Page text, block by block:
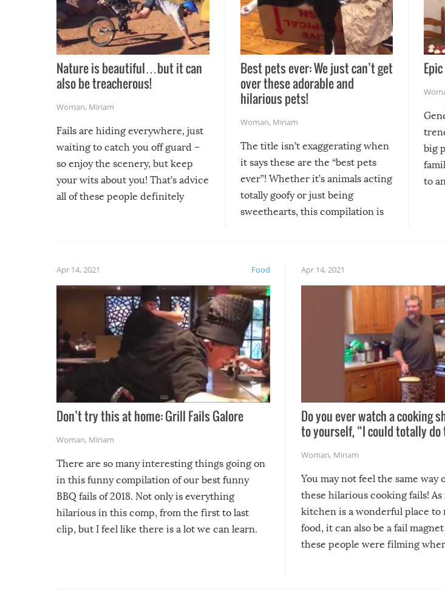
Nature is beautiful…but it can
also be treacherous!
Woman, Miriam
Fails are hiding everywhere, just
waiting to catch you off guard –
so enjoy the scenery, but keep
your wits about you! That’s advice
all of these people definitely
Best pets ever: We just can’t get
over these adorable and
hilarious pets!
Woman, Miriam
The title isn’t exaggerating when
it says these are the “best pets
ever”! Whether it’s animals acting
totally goofy or just being
sweethearts, this compilation is
big
to
Food
Apr 14, 2021
Don’t try this at home: Grill Fails Galore
Woman, Miriam
There are so many interesting things going on
in this funny compilation of our best funny
BBQ fails of 2018. Not only is everything
hilarious in this comp, from the first to last
clip, but I feel like there is a lot we can learn.
Apr 14, 2021
Do you ever watch a cooking
to yourself, “I could totally
Woman, Miriam
You may not feel the same way
these hilarious cooking fails! As
kitchen is a wonderful place to
food, it can also be a fail
these people were filming